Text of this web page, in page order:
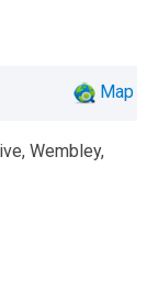
Map
Wembley,